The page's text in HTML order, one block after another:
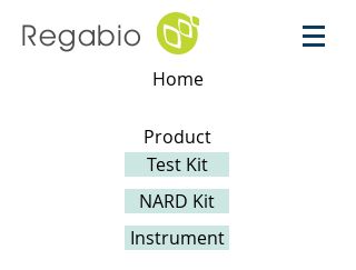
Regabio
Home
Product
Instrument
NARD Kit
Test Kit